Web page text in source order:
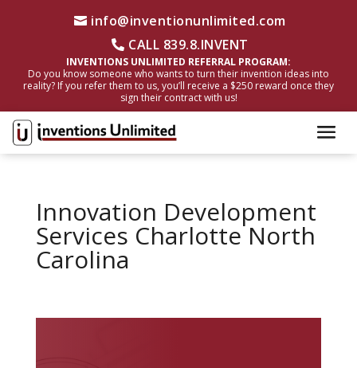
info@inventionunlimited.com
CALL 839.8.INVENT
INVENTIONS UNLIMITED REFERRAL PROGRAM:
Do you know someone who wants to turn their invention ideas into
reality? If you refer them to us, you’ll receive a $250 reward once they
sign their contract with us!
Innovation Development
Services Charlotte North
Carolina